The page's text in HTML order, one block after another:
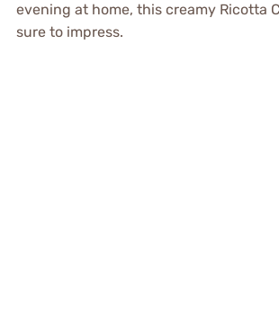
evening at home, this creamy Ricotta
sure to impress.